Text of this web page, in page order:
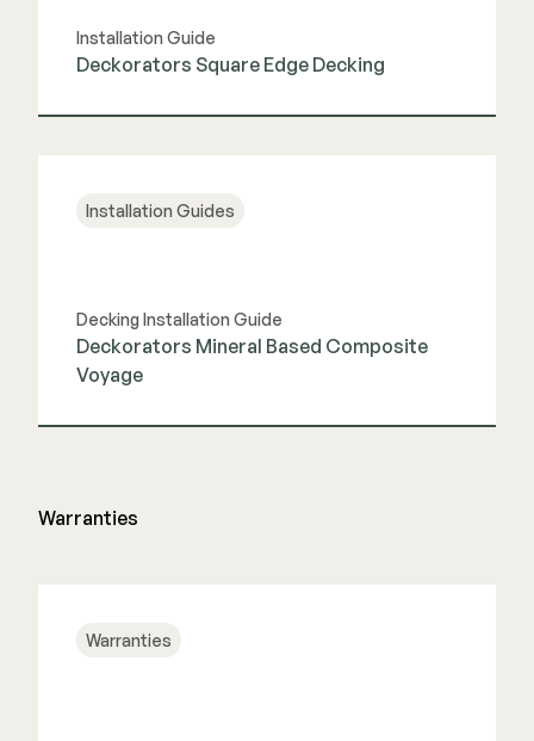
Installation Guide
Deckorators Square Edge Decking
Installation Guides
Decking Installation Guide
Deckorators Mineral Based Composite
Voyage
Warranties
Warranties